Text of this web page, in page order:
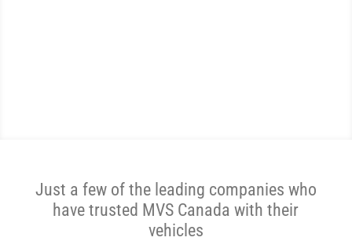
Just a few of the leading companies who
have trusted MVS Canada with their
vehicles